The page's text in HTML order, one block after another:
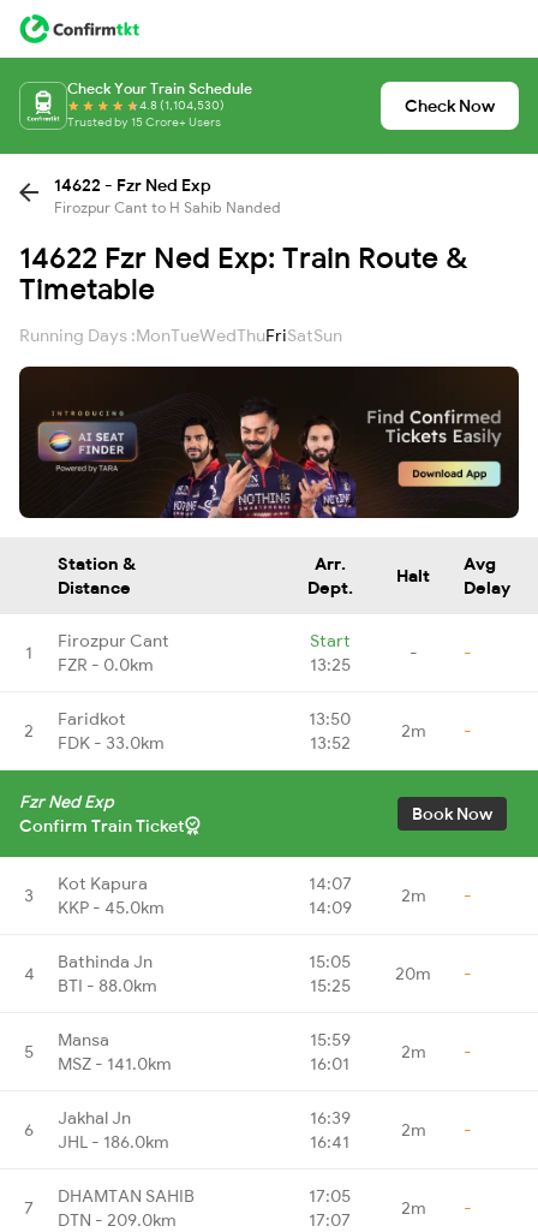
Check Your Train Schedule
4.8 (1,104,530)
Trusted by 15 Crore+ Users
Check Now
14622 - Fzr Ned Exp
Firozpur Cant to H Sahib Nanded
14622 Fzr Ned Exp: Train Route &
Timetable
Running Days :MonTueWedThuFriSatSun
Station &
Distance
Arr.
Dept.
Halt
Avg
Delay
1
Firozpur Cant
FZR - 0.0km
Start
13:25
- -
2
Faridkot
FDK - 33.0km
13:50
13:52
2m -
Fzr Ned Exp
Confirm Train Ticket
Book Now
3
Kot Kapura
KKP - 45.0km
14:07
14:09
2m -
4
Bathinda Jn
BTI - 88.0km
15:05
15:25
20m -
5
Mansa
MSZ - 141.0km
15:59
16:01
2m -
6
Jakhal Jn
JHL - 186.0km
16:39
16:41
2m -
7
DHAMTAN SAHIB
DTN - 209.0km
17:05
17:07
2m -